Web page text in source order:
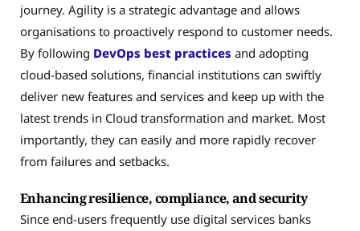
journey. Agility is a strategic advantage and allows
organisations to proactively respond to customer needs.
By following DevOps best practices and adopting
cloud-based solutions, financial institutions can swiftly
deliver new features and services and keep up with the
latest trends in Cloud transformation and market. Most
importantly, they can easily and more rapidly recover
from failures and setbacks.
Enhancing resilience, compliance, and security
Since end-users frequently use digital services banks